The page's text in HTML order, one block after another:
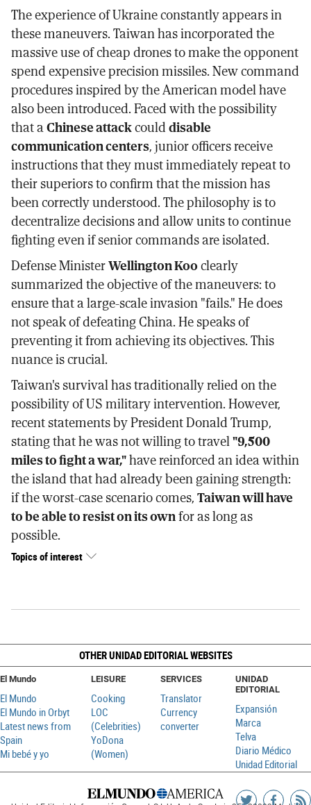
The experience of Ukraine constantly appears in
these maneuvers. Taiwan has incorporated the
massive use of cheap drones to make the opponent
spend expensive precision missiles. New command
procedures inspired by the American model have
also been introduced. Faced with the possibility
that aChinese attackcoulddisable
communication centers, junior officers receive
instructions that they must immediately repeat to
their superiors to confirm that the mission has
been correctly understood. The philosophy is to
decentralize decisions and allow units to continue
fighting even if senior commands are isolated.
Defense MinisterWellington Kooclearly
summarized the objective of the maneuvers: to
ensure that a large-scale invasion "fails." He does
not speak of defeating China. He speaks of
preventing it from achieving its objectives. This
nuance is crucial.
Taiwan's survival has traditionally relied on the
possibility of US military intervention. However,
recent statements by President Donald Trump,
stating that he was not willing to travel"9,500
miles to fight a war,"have reinforced an idea within
the island that had already been gaining strength:
if the worst-case scenario comes,Taiwan will have
to be able to resist on its ownfor as long as
possible.
Topics of interest
OTHER UNIDAD EDITORIAL WEBSITES
El Mundo
El Mundo
El Mundo in Orbyt
Latest news from
Spain
Mi bebé y yo
LEISURE
Cooking
LOC
(Celebrities)
YoDona
(Women)
SERVICES
Translator
Currency
converter
UNIDAD
EDITORIAL
Expansión
Marca
Telva
Diario Médico
Unidad Editorial